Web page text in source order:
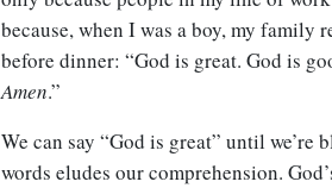
because, when I was a boy, my family
before dinner: “God is great. God is
Amen.”
We can say “God is great” until
words eludes our comprehension.